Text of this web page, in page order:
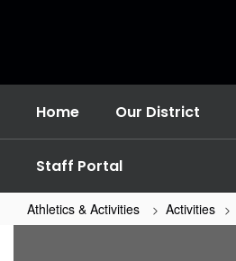
Home Our District
Staff Portal
Athletics & Activities Activities